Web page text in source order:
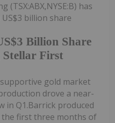
Billion Share
First
(TSX:ABX,NYSE:B) has
billion share
gold market
drove a near-
in Q1.Barrick produced
the first three months of